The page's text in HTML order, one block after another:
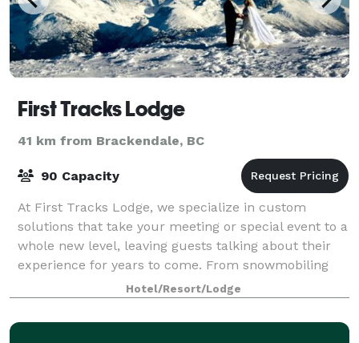
First Tracks Lodge
41 km from Brackendale, BC
90 Capacity
At First Tracks Lodge, we specialize in custom
solutions that take your meeting or special event to a
whole new level, leaving guests talking about their
experience for years to come. From snowmobiling
adventures and fondue dinners on the g
Hotel/Resort/Lodge